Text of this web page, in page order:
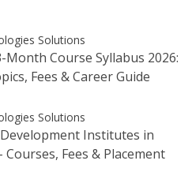
Solutions
Month Course Syllabus 2026:
Fees & Career Guide
Solutions
Institutes in
Courses, Fees & Placement